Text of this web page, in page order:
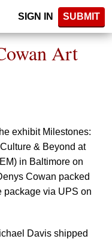
SIGN IN SUBMIT
Art
exhibit Milestones:
& Beyond at
in Baltimore on
Cowan packed
package via UPS on
Davis shipped